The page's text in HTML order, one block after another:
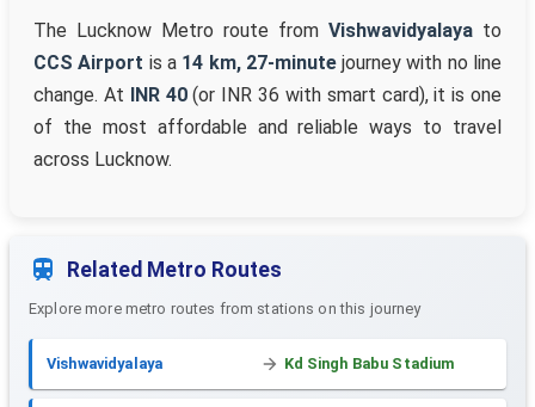
The Lucknow Metro route from Vishwavidyalaya to
CCS Airport is a 14 km, 27-minutejourney with no line
change. At INR 40(or INR 36 with smart card), it is one
of the most affordable and reliable ways to travel
across Lucknow.
Related Metro Routes
Explore more metro routes from stations on this journey
Vishwavidyalaya Kd Singh Babu Stadium